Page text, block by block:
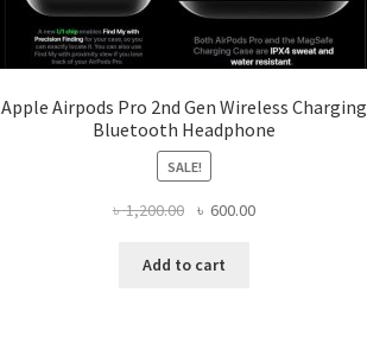
Apple Airpods Pro 2nd Gen Wireless Charging
Bluetooth Headphone
SALE!
৳1,200.00
Original
was:
৳ 600.00Current
Add to cart